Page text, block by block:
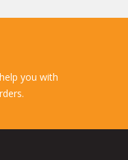
you with